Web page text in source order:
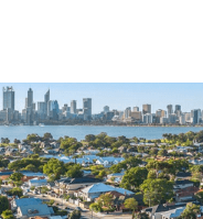
Values Rise In Every
capital city recorded
with the national 0.6% gain
of growth since the first
clearance rates hitting